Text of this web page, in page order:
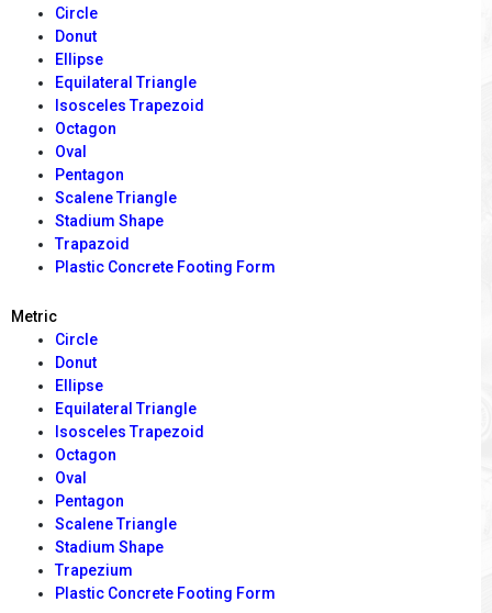
Circle
Donut
Ellipse
Equilateral Triangle
Isosceles Trapezoid
Octagon
Oval
Pentagon
Scalene Triangle
Stadium Shape
Trapazoid
Plastic Concrete Footing Form
Metric
Circle
Donut
Ellipse
Equilateral Triangle
Isosceles Trapezoid
Octagon
Oval
Pentagon
Scalene Triangle
Stadium Shape
Trapezium
Plastic Concrete Footing Form